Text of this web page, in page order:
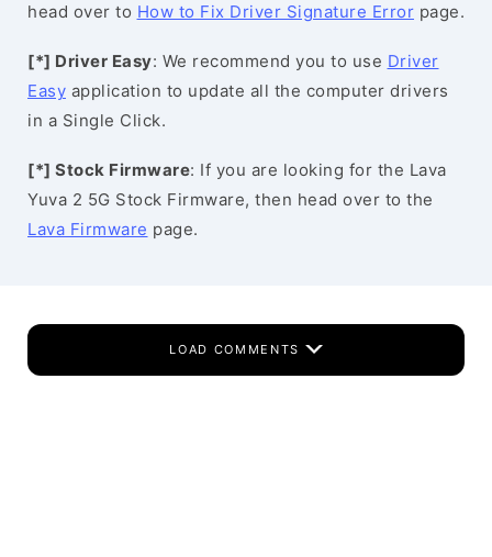
head over to How to Fix Driver Signature Error page.
[*] Driver Easy: We recommend you to use Driver
Easy application to update all the computer drivers
in a Single Click.
[*] Stock Firmware: If you are looking for the Lava
Yuva 2 5G Stock Firmware, then head over to the
Lava Firmware page.
LOAD COMMENTS